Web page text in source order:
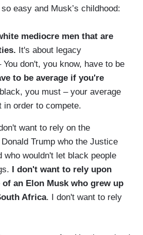
easy and Musk’s childhood:
mediocre men that are
It's about legacy
don't, you know, have to be
to be average if you're
you must – your average
in order to compete.
want to rely on the
Trump who the Justice
who wouldn't let black people
I don't want to rely upon
of an Elon Musk who grew up
Africa. I don't want to rely